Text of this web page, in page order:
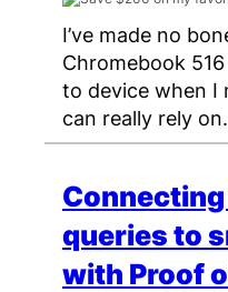
I’ve made no
Chromebook
to device when I
can really rely on.
queries to
with Proof